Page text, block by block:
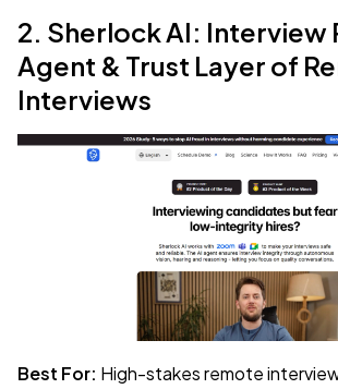
2. Sherlock AI:
Agent & Trust Layer of
Interviews
Best For: High-stakes remote